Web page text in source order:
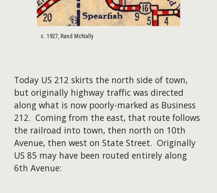
c. 1927, Rand McNally
Today US 212 skirts the north side of town,
but originally highway traffic was directed
along what is now poorly-marked as Business
212. Coming from the east, that route follows
the railroad into town, then north on 10th
Avenue, then west on State Street. Originally
US 85 may have been routed entirely along
6th Avenue: